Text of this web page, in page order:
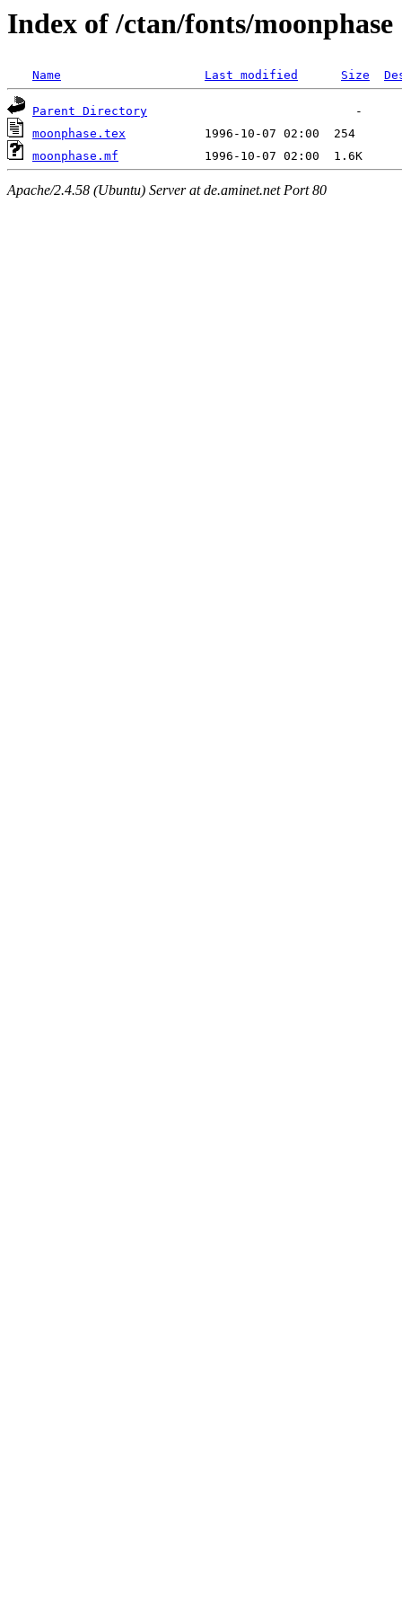
Index of /ctan/fonts/moonphase
Name Last modified Size
Parent Directory
moonphase.tex
moonphase.mf
Apache/2.4.58 (Ubuntu) Server at de.aminet.net Port 80